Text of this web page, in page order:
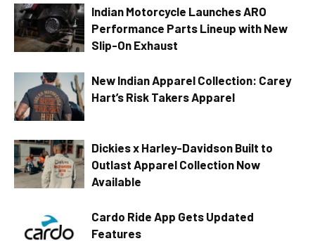
Indian Motorcycle Launches ARO
Performance Parts Lineup with New
Slip-On Exhaust
New Indian Apparel Collection: Carey
Hart’s Risk Takers Apparel
Dickies x Harley-Davidson Built to
Outlast Apparel Collection Now
Available
Cardo Ride App Gets Updated
Features